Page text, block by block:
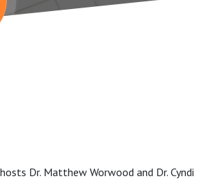
Dr. Matthew Worwood and Dr. Cyndi